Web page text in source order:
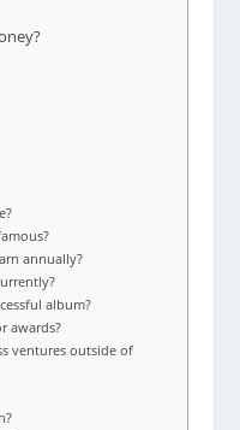
annually?
album?
awards?
ventures outside of